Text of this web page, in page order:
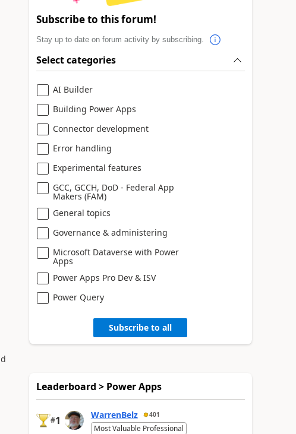
Subscribe to this forum!
Stay up to date on forum activity by subscribing.
Select categories
AI Builder
Building Power Apps
Connector development
Error handling
Experimental features
GCC, GCCH, DoD - Federal App
Makers (FAM)
General topics
Governance & administering
Microsoft Dataverse with Power
Apps
Power Apps Pro Dev & ISV
Power Query
Subscribe to all
Leaderboard > Power Apps
#1 WarrenBelz 401
Most Valuable Professional